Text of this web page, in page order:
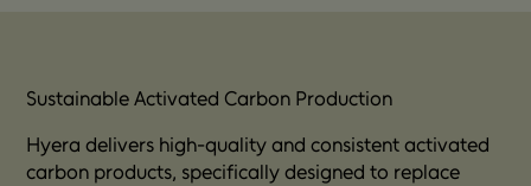
Sustainable Activated Carbon Production
Hyera delivers high-quality and consistent activated
carbon products, specifically designed to replace